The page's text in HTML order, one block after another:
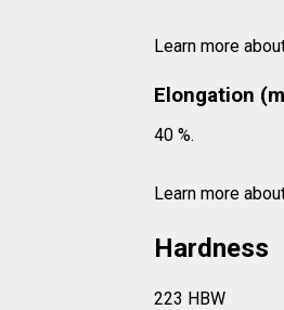
Learn more
Elongation
40 %.
Learn more
Hardness
223 HBW